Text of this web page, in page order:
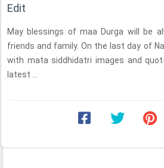
Edit
May blessings of maa Durga will be
friends and family. On the last day of
with mata siddhidatri images and
latest ...